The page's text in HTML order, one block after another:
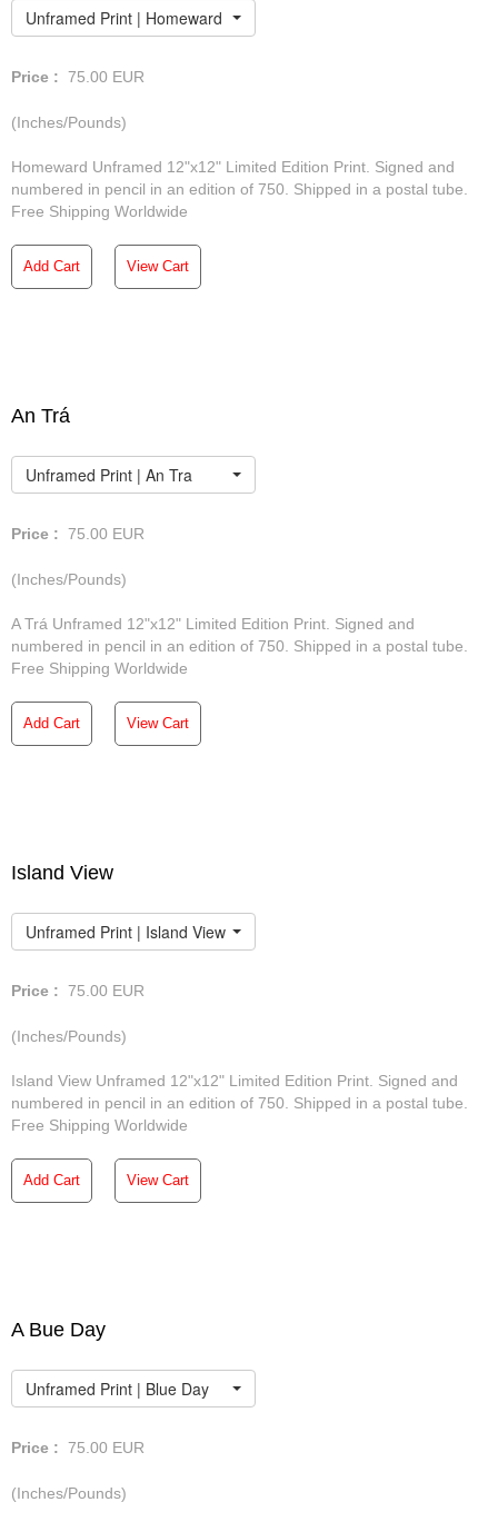
Unframed Print | Homeward
Price : 75.00 EUR
(Inches/Pounds)
Homeward Unframed 12"x12" Limited Edition Print. Signed and
numbered in pencil in an edition of 750. Shipped in a postal tube.
Free Shipping Worldwide
Add Cart View Cart
An Trá
Unframed Print | An Tra
Price : 75.00 EUR
(Inches/Pounds)
A Trá Unframed 12"x12" Limited Edition Print. Signed and
numbered in pencil in an edition of 750. Shipped in a postal tube.
Free Shipping Worldwide
Add Cart View Cart
Island View
Unframed Print | Island View
Price : 75.00 EUR
(Inches/Pounds)
Island View Unframed 12"x12" Limited Edition Print. Signed and
numbered in pencil in an edition of 750. Shipped in a postal tube.
Free Shipping Worldwide
Add Cart View Cart
A Bue Day
Unframed Print | Blue Day
Price : 75.00 EUR
(Inches/Pounds)